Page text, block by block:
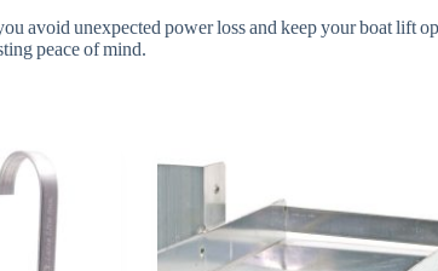
avoid unexpected power loss and keep your boat lift
peace of mind.